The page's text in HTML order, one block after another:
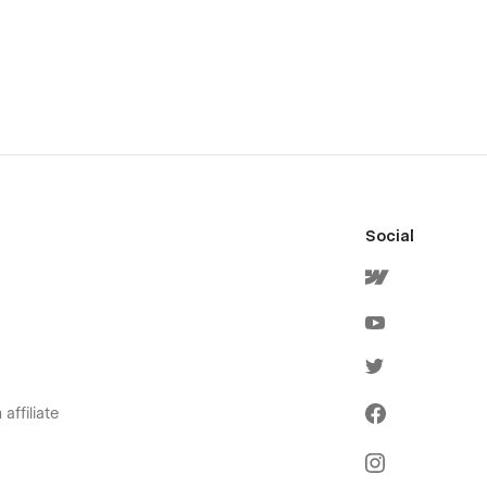
affiliate
Social